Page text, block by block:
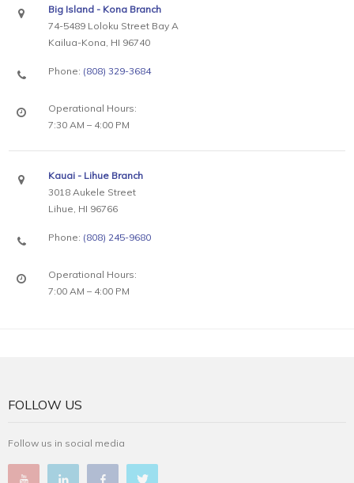
Big Island - Kona Branch
74-5489 Loloku Street Bay A
Kailua-Kona, HI 96740
Phone: (808) 329-3684
Operational Hours:
7:30 AM – 4:00 PM
Kauai - Lihue Branch
3018 Aukele Street
Lihue, HI 96766
Phone: (808) 245-9680
Operational Hours:
7:00 AM – 4:00 PM
FOLLOW US
Follow us in social media